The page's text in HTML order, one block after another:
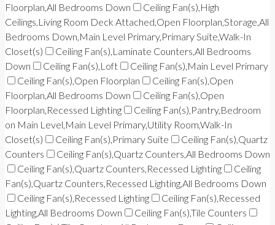
Floorplan,All Bedrooms Down
Ceiling Fan(s),High
Ceilings,Living Room Deck Attached,Open Floorplan,Storage,All
Bedrooms Down,Main Level Primary,Primary Suite,Walk-In
Closet(s)
Ceiling Fan(s),Laminate Counters,All Bedrooms
Down
Ceiling Fan(s),Loft
Ceiling Fan(s),Main Level Primary
Ceiling Fan(s),Open Floorplan
Ceiling Fan(s),Open
Floorplan,All Bedrooms Down
Ceiling Fan(s),Open
Floorplan,Recessed Lighting
Ceiling Fan(s),Pantry,Bedroom
on Main Level,Main Level Primary,Utility Room,Walk-In
Closet(s)
Ceiling Fan(s),Primary Suite
Ceiling Fan(s),Quartz
Counters
Ceiling Fan(s),Quartz Counters,All Bedrooms Down
Ceiling Fan(s),Quartz Counters,Recessed Lighting
Ceiling
Fan(s),Quartz Counters,Recessed Lighting,All Bedrooms Down
Ceiling Fan(s),Recessed Lighting
Ceiling Fan(s),Recessed
Lighting,All Bedrooms Down
Ceiling Fan(s),Tile Counters